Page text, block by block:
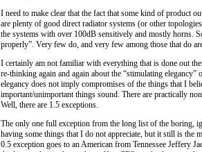
I need to make clear that the fact that some kind of product
are plenty of good direct radiator systems (or other
the systems with over 100dB sensitively and mostly horns.
properly”. Very few do, and very few among those that do
I certainly am not familiar with everything that is done out
re-thinking again and again about the “stimulating
elegancy does not imply compromises of the things that I
important/unimportant things sound. There are practically
Well, there are 1.5 exceptions.
The only one full exception from the long list of the boring,
having some things that I do not appreciate, but it still is the
0.5 exception goes to an American from Tennessee Jeffery